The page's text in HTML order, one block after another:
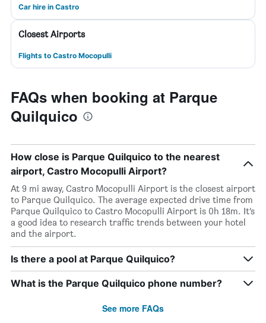
Car hire in Castro
Closest Airports
Flights to Castro Mocopulli
FAQs when booking at Parque
Quilquico
How close is Parque Quilquico to the nearest
airport, Castro Mocopulli Airport?
At 9 mi away, Castro Mocopulli Airport is the closest airport
to Parque Quilquico. The average expected drive time from
Parque Quilquico to Castro Mocopulli Airport is 0h 18m. It’s
a good idea to research traffic trends between your hotel
and the airport.
Is there a pool at Parque Quilquico?
What is the Parque Quilquico phone number?
See more FAQs